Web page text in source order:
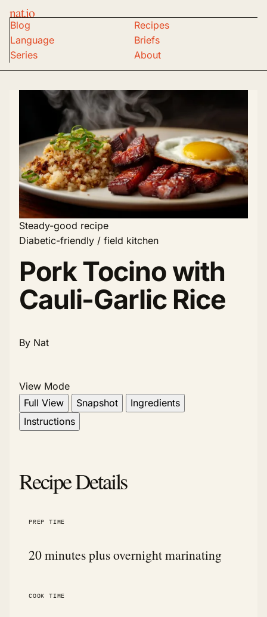
nat.io
Blog
Recipes
Language
Briefs
Series
About
Steady-good recipe
Diabetic-friendly / field kitchen
Pork Tocino with
Cauli-Garlic Rice
By Nat
View Mode
Full View
Snapshot
Ingredients
Instructions
Recipe Details
PREP TIME
20 minutes plus overnight marinating
COOK TIME